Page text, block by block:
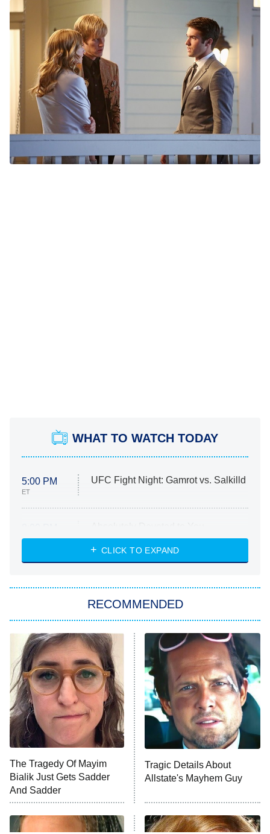
WHAT TO WATCH TODAY
5:00 PM
ET
UFC Fight Night: Gamrot vs. Salkilld
ET
Heart & Hustle: Houston
She Stole My Son's Heart
The Strangers: Chapter 2
11:59 PM
ET
My Adventures With Superman
READ MORE
CLICK TO EXPAND
RECOMMENDED
The Tragedy Of Mayim
Bialik Just Gets Sadder
And Sadder
Tragic Details About
Allstate's Mayhem Guy